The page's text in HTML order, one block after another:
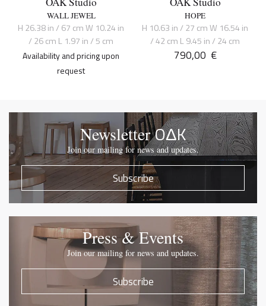
WALL JEWEL
H 26.38 in / 67 cm W 10.24 in
/ 26 cm L 1.97 in / 5 cm
Availability and pricing upon
request
HOPE
H 10.63 in / 27 cm W 16.54 in
/ 42 cm L 9.45 in / 24 cm
790,00 €
NewsletterOΔK
Join our mailing for news and updates.
Subscribe
Press & Events
Join our mailing for news and updates.
Subscribe